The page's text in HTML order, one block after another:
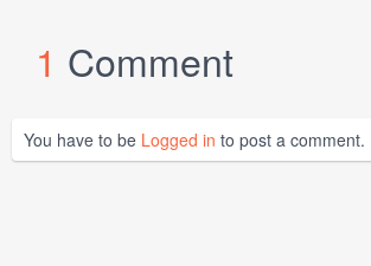
1 Comment
You have to be Logged in to post a comment.